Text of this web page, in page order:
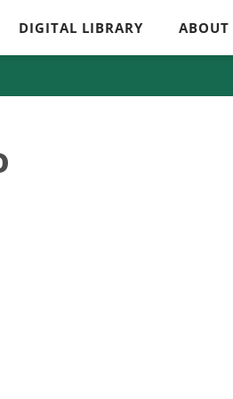
DIGITAL LIBRARY ABOUT